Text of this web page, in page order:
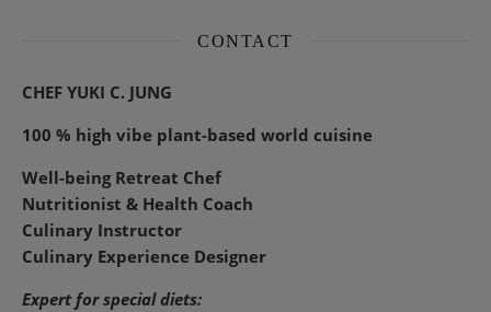
CONTACT
CHEF YUKI C. JUNG
100 % high vibe plant-based world cuisine
Well-being Retreat Chef
Nutritionist & Health Coach
Culinary Instructor
Culinary Experience Designer
Expert for special diets: